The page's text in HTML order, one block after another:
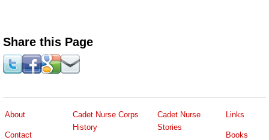
Share this Page
About
Contact
Cadet Nurse Corps
History
Cadet Nurse
Stories
Links
Books